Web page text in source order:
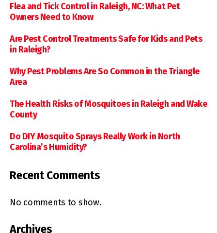
Flea and Tick Control in Raleigh, NC: What Pet
Owners Need to Know
Are Pest Control Treatments Safe for Kids and Pets
in Raleigh?
Why Pest Problems Are So Common in the Triangle
Area
The Health Risks of Mosquitoes in Raleigh and Wake
County
Do DIY Mosquito Sprays Really Work in North
Carolina’s Humidity?
Recent Comments
No comments to show.
Archives